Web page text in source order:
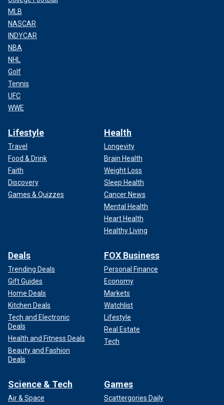
MLB
NASCAR
INDYCAR
NBA
NHL
Golf
Tennis
UFC
WWE
Lifestyle
Travel
Food & Drink
Faith
Discovery
Games & Quizzes
Health
Longevity
Brain Health
Weight Loss
Sleep Health
Cancer News
Mental Health
Heart Health
Healthy Living
Deals
Trending Deals
Gift Guides
Home Deals
Kitchen Deals
Tech and Electronic
Deals
Health and Fitness Deals
Beauty and Fashion
Deals
FOX Business
Personal Finance
Economy
Markets
Watchlist
Lifestyle
Real Estate
Tech
Science & Tech
Air & Space
Games
Scattergories Daily